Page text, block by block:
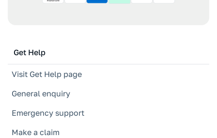
Get Help
Visit Get Help page
General enquiry
Emergency support
Make a claim